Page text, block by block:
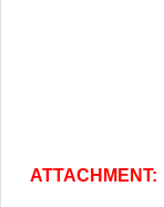
ATTACHMENT: